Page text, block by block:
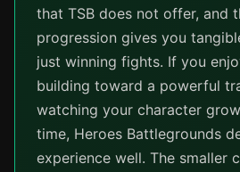
that TSB does not offer, and
progression gives you
just winning fights. If you
building toward a powerful
watching your character
time, Heroes Battlegrounds
experience well. The smaller